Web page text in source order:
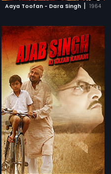
Aaya Toofan - Dara Singh | 1964